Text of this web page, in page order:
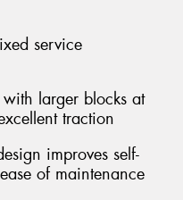
service
larger blocks at
traction
improves self-
of maintenance